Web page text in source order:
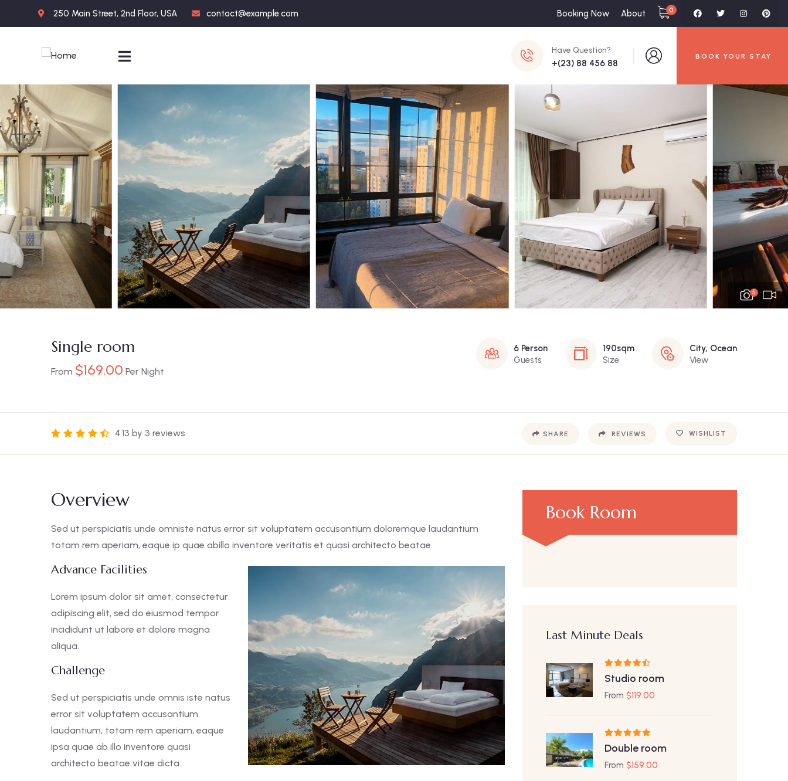
250 Main Street, 2nd Floor, USA contact@example.com Booking Now About 0
Have Question?
+(23) 88 456 88
BOOK YOUR STAY
5
Single room
From $169.00 Per Night
6 Person
Guests
190sqm
Size
City, Ocean
View
4.13 by 3 reviews SHARE REVIEWS WISHLIST
Overview
Sed ut perspiciatis unde omniste natus error sit voluptatem accusantium doloremque laudantium
totam rem aperiam, eaque ip quae abillo inventore veritatis et quasi architecto beatae.
Advance Facilities
Lorem ipsum dolor sit amet, consectetur
adipiscing elit, sed do eiusmod tempor
incididunt ut labore et dolore magna
aliqua.
Challenge
Sed ut perspiciatis unde omnis iste natus
error sit voluptatem accusantium
laudantium, totam rem aperiam, eaque
ipsa quae ab illo inventore quasi
architecto beatae vitae dicta.
Book Room
Last Minute Deals
Studio room
From $119.00
Double room
From $159.00